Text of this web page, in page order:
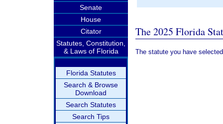
Senate
House
Citator
Statutes, Constitution,
& Laws of Florida
Florida Statutes
Search & Browse
Download
Search Statutes
Search Tips
The 2025 Florida
The statute you have